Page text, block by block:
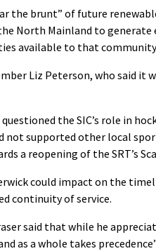
the brunt” of future
North Mainland to
available to that
Liz Peterson, who said it
the SIC’s role in
supported other local
a reopening of the SRT’s
could impact on the
continuity of service.
said that while he
as a whole takes